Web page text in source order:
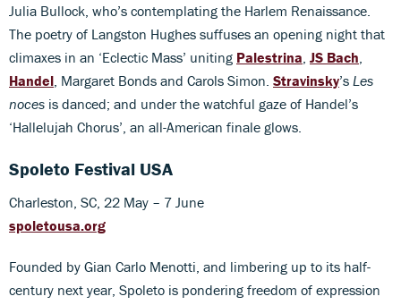
Julia Bullock, who’s contemplating the Harlem Renaissance.
The poetry of Langston Hughes suffuses an opening night that
climaxes in an ‘Eclectic Mass’ uniting Palestrina JS Bach
Handel , Margaret Bonds and Carols Simon. Stravinsky’s Les
noces is danced; and under the watchful gaze of Handel’s
‘Hallelujah Chorus’, an all-American finale glows.
Spoleto Festival USA
Charleston, SC, 22 May – 7 June
spoletousa.org
Founded by Gian Carlo Menotti, and limbering up to its half-
century next year, Spoleto is pondering freedom of expression